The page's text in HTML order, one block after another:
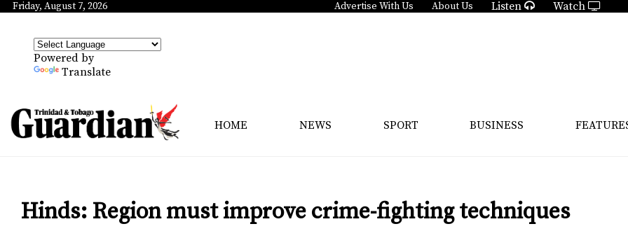
Friday, August 7, 2026 Advertise With Us About Us Listen Watch
Powered by
Translate
HOME NEWS SPORT BUSINESS
Hinds: Region must improve crime-fighting techniques